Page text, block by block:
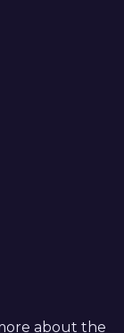
about the